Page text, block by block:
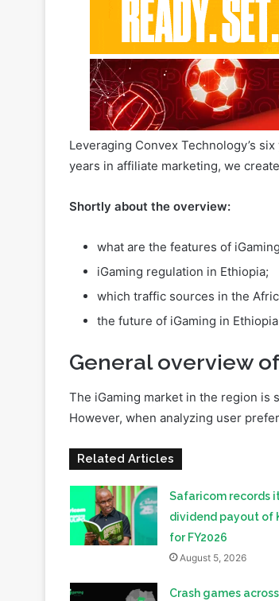
years in affiliate marketing, we
Shortly about the overview:
what are the features of
iGaming regulation in Ethiopia;
the future of iGaming in
General overview
The iGaming market in the region is
However, when analyzing user
Related Articles
dividend payout of
for FY2026